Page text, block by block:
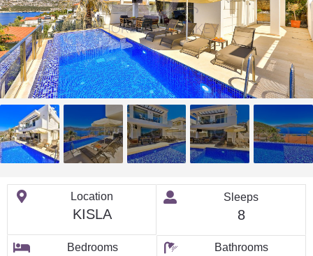
Location
KISLA
Sleeps
8
Bedrooms Bathrooms